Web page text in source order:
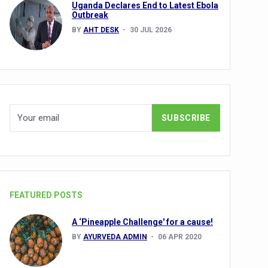
Uganda Declares End to Latest Ebola
Outbreak
BY AHT DESK 30 JUL 2026
FEATURED POSTS
A ‘Pineapple Challenge' for a cause!
BY AYURVEDA ADMIN 06 APR 2020